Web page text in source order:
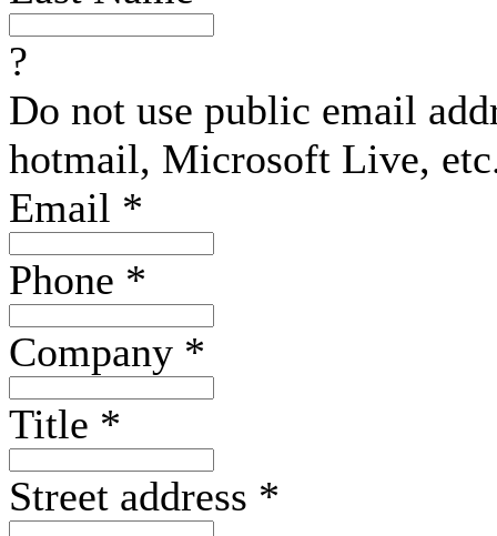
?
Do not use public email
hotmail, Microsoft Live,
Email *
Phone *
Company *
Title *
Street address *